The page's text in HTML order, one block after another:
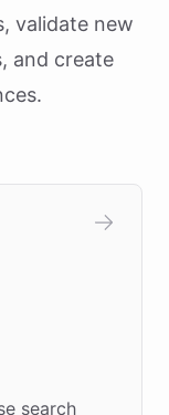
validate new
and create
search